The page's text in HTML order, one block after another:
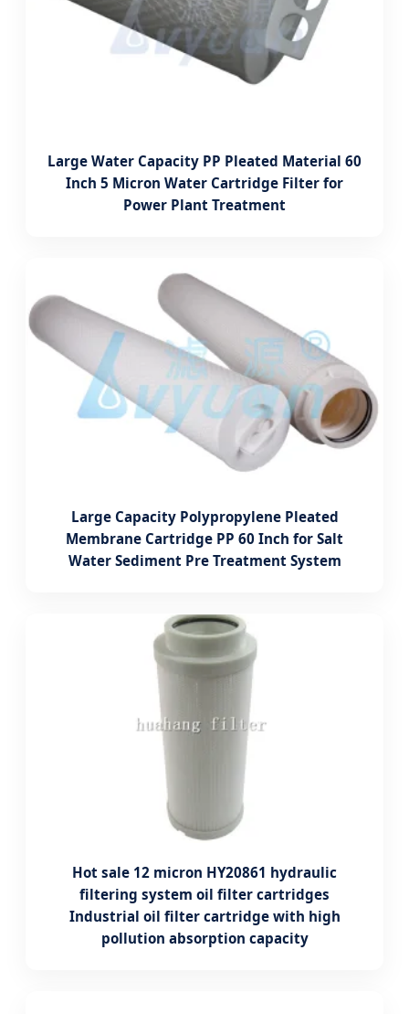
Large Water Capacity PP Pleated Material 60
Inch 5 Micron Water Cartridge Filter for
Power Plant Treatment
Large Capacity Polypropylene Pleated
Membrane Cartridge PP 60 Inch for Salt
Water Sediment Pre Treatment System
Hot sale 12 micron HY20861 hydraulic
filtering system oil filter cartridges
Industrial oil filter cartridge with high
pollution absorption capacity